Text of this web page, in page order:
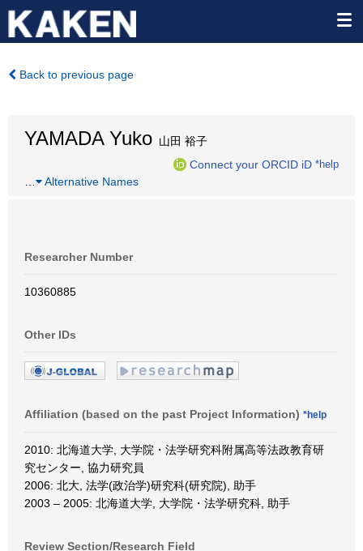
Back to previous page
YAMADA Yuko 山田 裕子
Connect your ORCID iD *help
Alternative Names
Researcher Number
10360885
Other IDs
Affiliation (based on the past Project Information) *help
2010: 北海道大学, 大学院・法学研究科附属高等法政教育研
究センター, 協力研究員
2006: 北大, 法学(政治学)研究科(研究院), 助手
2003 – 2005: 北海道大学, 大学院・法学研究科, 助手
Review Section/Research Field